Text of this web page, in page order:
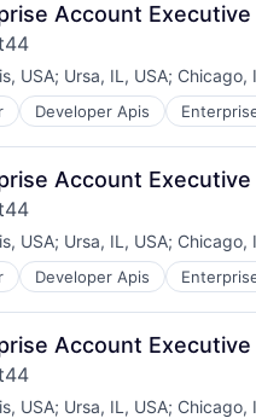
Account Executive
USA; Ursa, IL, USA; Chicago,
Developer Apis
Chain Management
Account Executive
USA; Ursa, IL, USA; Chicago,
Developer Apis
Chain Management
Account Executive
USA; Ursa, IL, USA; Chicago,